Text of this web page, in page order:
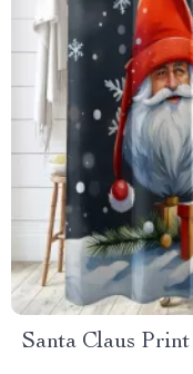
Santa Claus